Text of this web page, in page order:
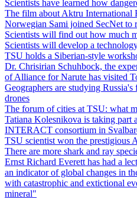
Scientists have learned how
The film about Aktru International
Norwegian Sami joined SecNet to
Scientists will find out how much
Scientists will develop a
TSU holds a Siberian-style
Dr. Chrisirian Schuhbock, the
of Alliance for Narute has visited
Geographers are studying
drones
The forum of cities at TSU: what
Tatiana Kolesnikova is taking part
INTERACT consortium in
TSU scientist won the prestigious
There are more shark and ray
Ernst Richard Everett has had a
an indicator of global changes in
with catastrophic and extictional
mineral"